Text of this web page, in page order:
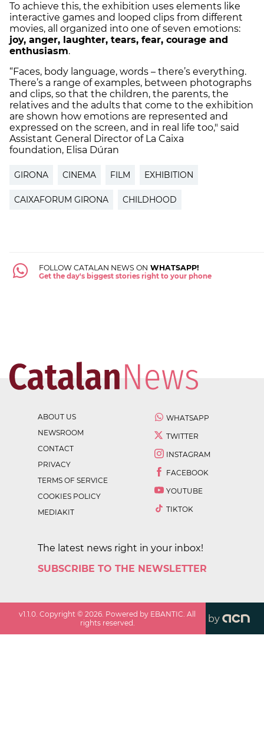
To achieve this, the exhibition uses elements like
interactive games and looped clips from different
movies, all organized into one of seven emotions:
joy, anger, laughter, tears, fear, courage and
enthusiasm.
“Faces, body language, words – there’s everything.
There’s a range of examples, between photographs
and clips, so that the children, the parents, the
relatives and the adults that come to the exhibition
are shown how emotions are represented and
expressed on the screen, and in real life too," said
Assistant General Director of La Caixa
foundation, Elisa Dúran
GIRONA CINEMA FILM EXHIBITION
CAIXAFORUM GIRONA CHILDHOOD
FOLLOW CATALAN NEWS ON WHATSAPP!
Get the day's biggest stories right to your phone
ABOUT US
NEWSROOM
CONTACT
PRIVACY
TERMS OF SERVICE
COOKIES POLICY
MEDIAKIT
WHATSAPP
TWITTER
INSTAGRAM
FACEBOOK
YOUTUBE
TIKTOK
The latest news right in your inbox!
SUBSCRIBE TO THE NEWSLETTER
v1.1.0. Copyright ©2026. Powered by EBANTIC. All
rights reserved.
by